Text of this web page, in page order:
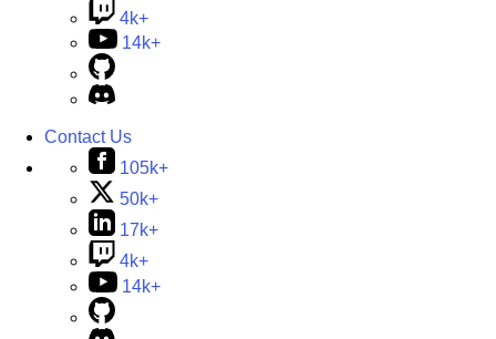
4k+
14k+
Contact Us
105k+
50k+
17k+
4k+
14k+